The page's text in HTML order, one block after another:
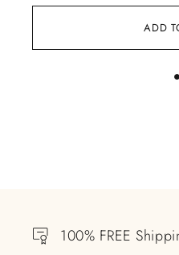
ADD
100% FREE